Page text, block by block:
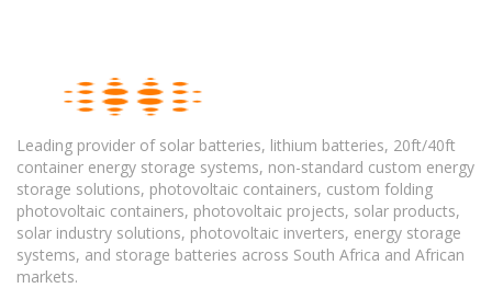
Leading provider of solar batteries, lithium batteries, 20ft/40ft
container energy storage systems, non-standard custom energy
storage solutions, photovoltaic containers, custom folding
photovoltaic containers, photovoltaic projects, solar products,
solar industry solutions, photovoltaic inverters, energy storage
systems, and storage batteries across South Africa and African
markets.